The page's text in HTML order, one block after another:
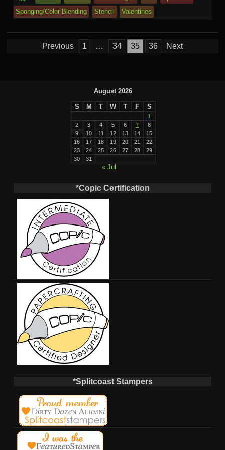
e
m al
Sponging/Color Blending
Stencil Valentines
Previous 1 … 34 35 36 Next
August 2026
S M T W T F S
1
2
3 4 5 6 7
8
9
10 11 12 13 14
15
16
17 18 19 20 21
22
23
24 25 26 27 28
29
30
31
« Jul
*Copic Certification
*Splitcoast Stampers